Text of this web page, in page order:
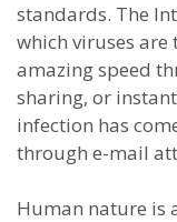
standards. The
which viruses
amazing speed
sharing, or
infection has
through e-mail
Human nature is